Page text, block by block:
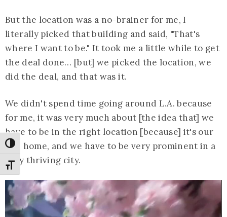
Toggle High Contrast
Toggle Font size
But the location was a no-brainer for me, I
literally picked that building and said, "That's
where I want to be." It took me a little while to get
the deal done… [but] we picked the location, we
did the deal, and that was it.
We didn't spend time going around L.A. because
for me, it was very much about [the idea that] we
have to be in the right location [because] it's our
U.S. home, and we have to be very prominent in a
very thriving city.